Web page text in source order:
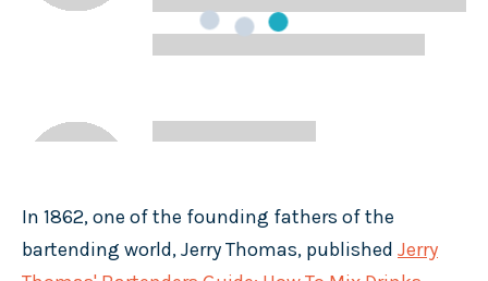
In 1862, one of the founding fathers of the
bartending world, Jerry Thomas, published Jerry